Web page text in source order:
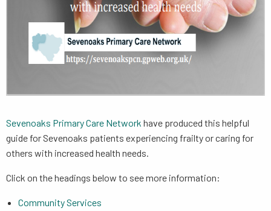
Sevenoaks Primary Care Network have produced this helpful
guide for Sevenoaks patients experiencing frailty or caring for
others with increased health needs.
Click on the headings below to see more information:
Community Services